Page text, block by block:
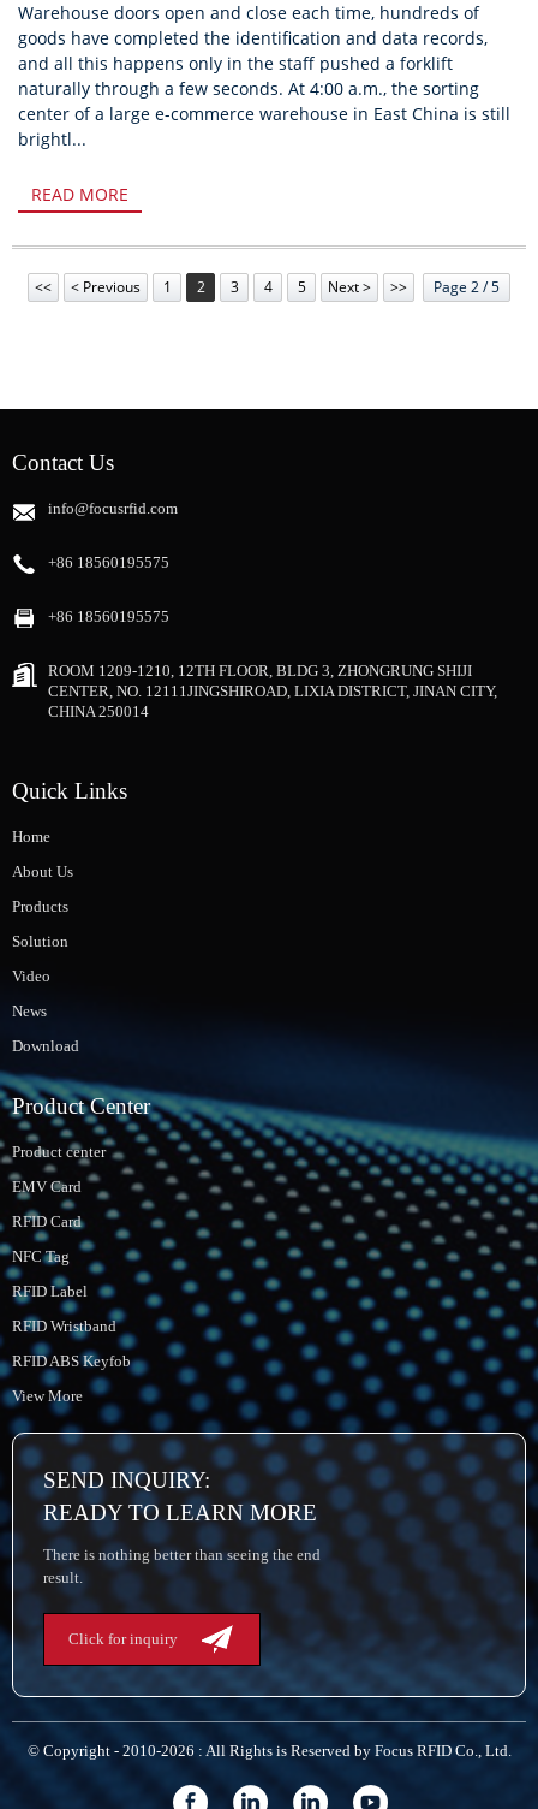
Warehouse doors open and close each time, hundreds of
goods have completed the identification and data records,
and all this happens only in the staff pushed a forklift
naturally through a few seconds. At 4:00 a.m., the sorting
center of a large e-commerce warehouse in East China is still
brightl...
READ MORE
<< < Previous 1 2 3 4 5 Next > >> Page 2 / 5
Contact Us
info@focusrfid.com
+86 18560195575
+86 18560195575
ROOM 1209-1210, 12TH FLOOR, BLDG 3, ZHONGRUNG SHIJI
CENTER, NO. 12111JINGSHIROAD, LIXIA DISTRICT, JINAN CITY,
CHINA 250014
Quick Links
Home
About Us
Products
Solution
Video
News
Download
Product Center
Product center
EMV Card
RFID Card
NFC Tag
RFID Label
RFID Wristband
RFID ABS Keyfob
View More
SEND INQUIRY:
READY TO LEARN MORE
There is nothing better than seeing the end
result.
Click for inquiry
© Copyright - 2010-2026 : All Rights is Reserved by Focus RFID Co., Ltd.